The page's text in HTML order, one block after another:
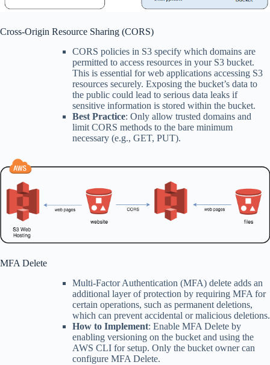
Cross-Origin Resource Sharing (CORS)
CORS policies in S3 specify which domains are
permitted to access resources in your S3 bucket.
This is essential for web applications accessing S3
resources securely. Exposing the bucket’s data to
the public could lead to serious data leaks if
sensitive information is stored within the bucket.
Best Practice: Only allow trusted domains and
limit CORS methods to the bare minimum
necessary (e.g., GET, PUT).
MFA Delete
Multi-Factor Authentication (MFA) delete adds an
additional layer of protection by requiring MFA for
certain operations, such as permanent deletions,
which can prevent accidental or malicious deletions.
How to Implement: Enable MFA Delete by
enabling versioning on the bucket and using the
AWS CLI for setup. Only the bucket owner can
configure MFA Delete.